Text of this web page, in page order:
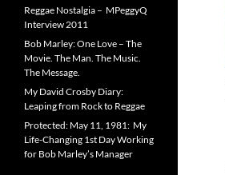
Reggae Nostalgia – MPeggyQ
Interview 2011
Bob Marley: One Love – The
Movie. The Man. The Music.
The Message.
My David Crosby Diary:
Leaping from Rock to Reggae
Protected: May 11, 1981: My
Life-Changing 1st Day Working
for Bob Marley’s Manager